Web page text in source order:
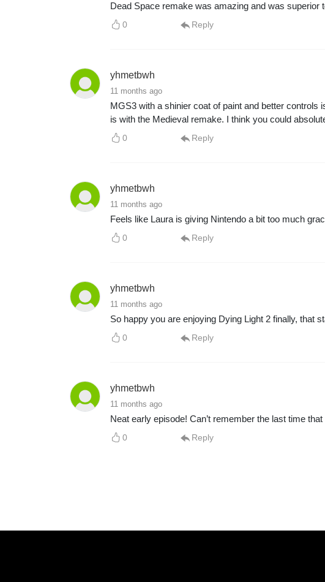
Dead Space remake was amazing and was superior
0 Reply
yhmetbwh
11 months ago
MGS3 with a shinier coat of paint and better controls
is with the Medieval remake. I think you could
0 Reply
yhmetbwh
11 months ago
Feels like Laura is giving Nintendo a bit too much
0 Reply
yhmetbwh
11 months ago
So happy you are enjoying Dying Light 2 finally, that
0 Reply
yhmetbwh
11 months ago
Neat early episode! Can’t remember the last time that
0 Reply